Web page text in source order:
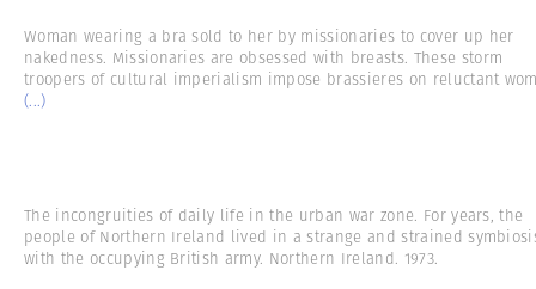
Woman wearing a bra sold to her by missionaries to cover up her
nakedness. Missionaries are obsessed with breasts. These storm
troopers of cultural imperialism impose brassieres on reluctant
(...)
The incongruities of daily life in the urban war zone. For years, the
people of Northern Ireland lived in a strange and strained
with the occupying British army. Northern Ireland. 1973.